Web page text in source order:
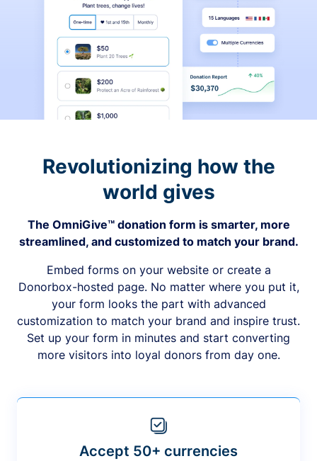
Revolutionizing how the
world gives
The OmniGive™ donation form is smarter, more
streamlined, and customized to match your brand.
Embed forms on your website or create a
Donorbox-hosted page. No matter where you put it,
your form looks the part with advanced
customization to match your brand and inspire trust.
Set up your form in minutes and start converting
more visitors into loyal donors from day one.
Accept 50+ currencies